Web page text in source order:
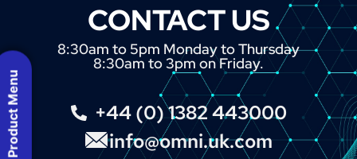
CONTACT US
8:30am to 5pm Monday to Thursday
8:30am to 3pm on Friday.
+44 (0) 1382 443000
info@omni.uk.com
Product Menu